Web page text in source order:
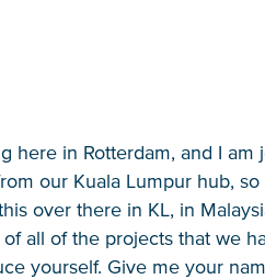
here in Rotterdam, and I am
our Kuala Lumpur hub,
over there in KL, in
all of the projects that we
yourself. Give me your